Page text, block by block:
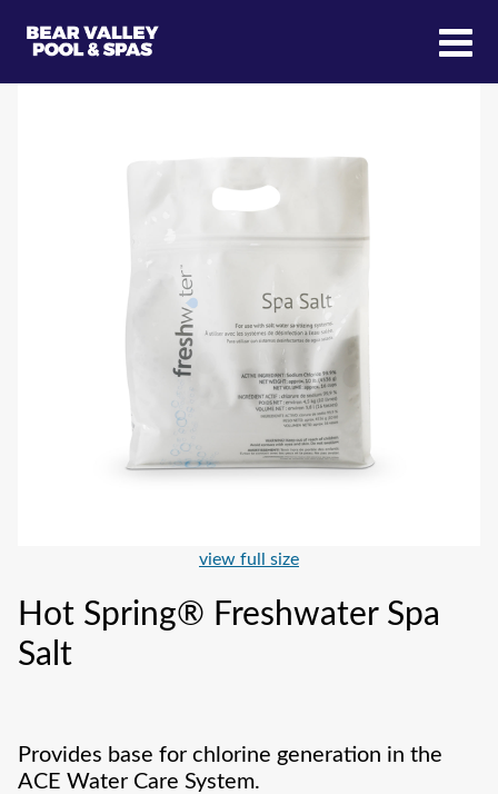
view full size
Hot Spring® Freshwater Spa
Salt
Provides base for chlorine generation in the
ACE Water Care System.